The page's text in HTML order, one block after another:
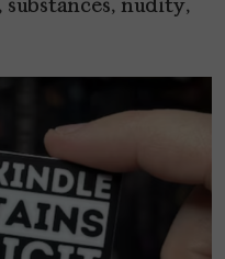
substances, nudity,